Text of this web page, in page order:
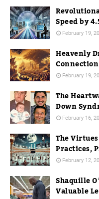
Speed by
February 19,
Heavenly
February 19,
The
Down
February 16,
The
Practices,
Practices in
February 12,
Shaquille
Valuable